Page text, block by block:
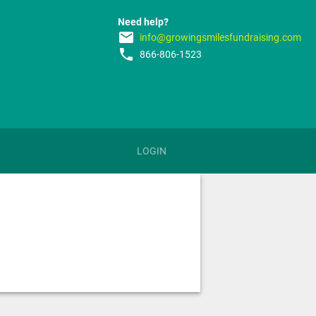
Need help?
email info@growingsmilesfundraising.com
phone 866-806-1523
LOGIN